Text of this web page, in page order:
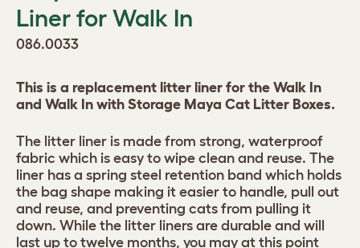
Liner for Walk In
086.0033
This is a replacement litter liner for the Walk In
and Walk In with Storage Maya Cat Litter Boxes.
The litter liner is made from strong, waterproof
fabric which is easy to wipe clean and reuse. The
liner has a spring steel retention band which holds
the bag shape making it easier to handle, pull out
and reuse, and preventing cats from pulling it
down. While the litter liners are durable and will
last up to twelve months, you may at this point